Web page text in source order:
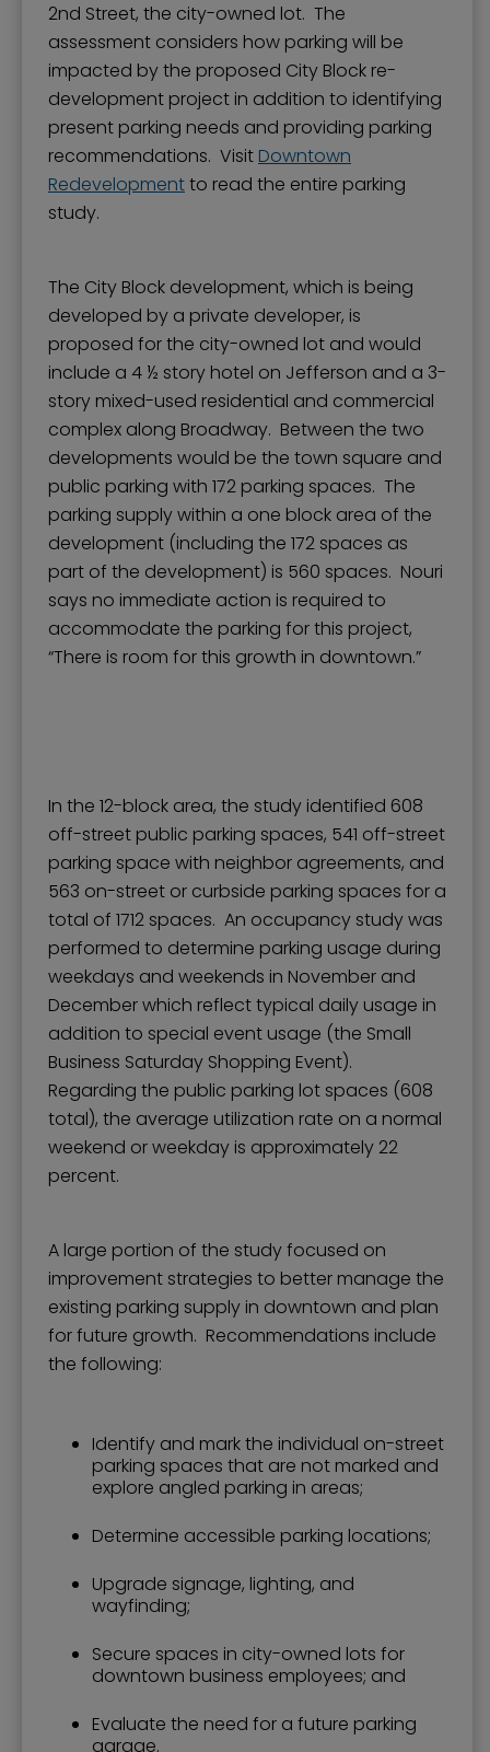
2nd Street, the city-owned lot. The
assessment considers how parking will be
impacted by the proposed City Block re-
development project in addition to identifying
present parking needs and providing parking
recommendations. Visit Downtown
Redevelopmentto read the entire parking
study.
The City Block development, which is being
developed by a private developer, is
proposed for the city-owned lot and would
include a 4 ½ story hotel on Jefferson and a 3-
story mixed-used residential and commercial
complex along Broadway. Between the two
developments would be the town square and
public parking with 172 parking spaces. The
parking supply within a one block area of the
development (including the 172 spaces as
part of the development) is 560 spaces. Nouri
says no immediate action is required to
accommodate the parking for this project,
“There is room for this growth in downtown.”
In the 12-block area, the study identified 608
off-street public parking spaces, 541 off-street
parking space with neighbor agreements, and
563 on-street or curbside parking spaces for a
total of 1712 spaces. An occupancy study was
performed to determine parking usage during
weekdays and weekends in November and
December which reflect typical daily usage in
addition to special event usage (the Small
Business Saturday Shopping Event).
Regarding the public parking lot spaces (608
total), the average utilization rate on a normal
weekend or weekday is approximately 22
percent.
A large portion of the study focused on
improvement strategies to better manage the
existing parking supply in downtown and plan
for future growth. Recommendations include
the following:
Identify and mark the individual on-street
parking spaces that are not marked and
explore angled parking in areas;
Determine accessible parking locations;
Upgrade signage, lighting, and
wayfinding;
Secure spaces in city-owned lots for
downtown business employees; and
Evaluate the need for a future parking
garage.